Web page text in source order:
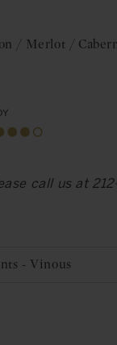
/ Merlot /
call us at
- Vinous